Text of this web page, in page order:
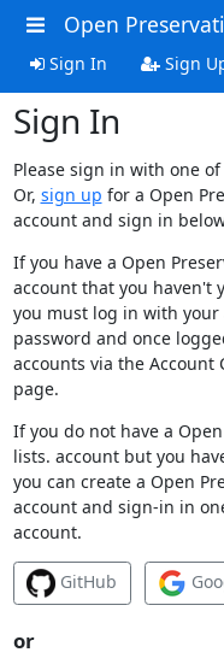
Open
Sign In Sign
Sign In
Please sign in with one
Or, sign up for a Open
account and sign in
If you have a Open
account that you haven't
you must log in with
password and once
accounts via the
page.
If you do not have a
lists. account but you
you can create a Open
account and sign-in in
account.
GitHub
or